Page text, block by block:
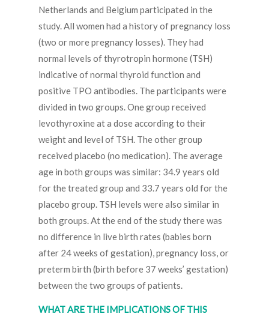
Netherlands and Belgium participated in the
study. All women had a history of pregnancy loss
(two or more pregnancy losses). They had
normal levels of thyrotropin hormone (TSH)
indicative of normal thyroid function and
positive TPO antibodies. The participants were
divided in two groups. One group received
levothyroxine at a dose according to their
weight and level of TSH. The other group
received placebo (no medication). The average
age in both groups was similar: 34.9 years old
for the treated group and 33.7 years old for the
placebo group. TSH levels were also similar in
both groups. At the end of the study there was
no difference in live birth rates (babies born
after 24 weeks of gestation), pregnancy loss, or
preterm birth (birth before 37 weeks’ gestation)
between the two groups of patients.
WHAT ARE THE IMPLICATIONS OF THIS